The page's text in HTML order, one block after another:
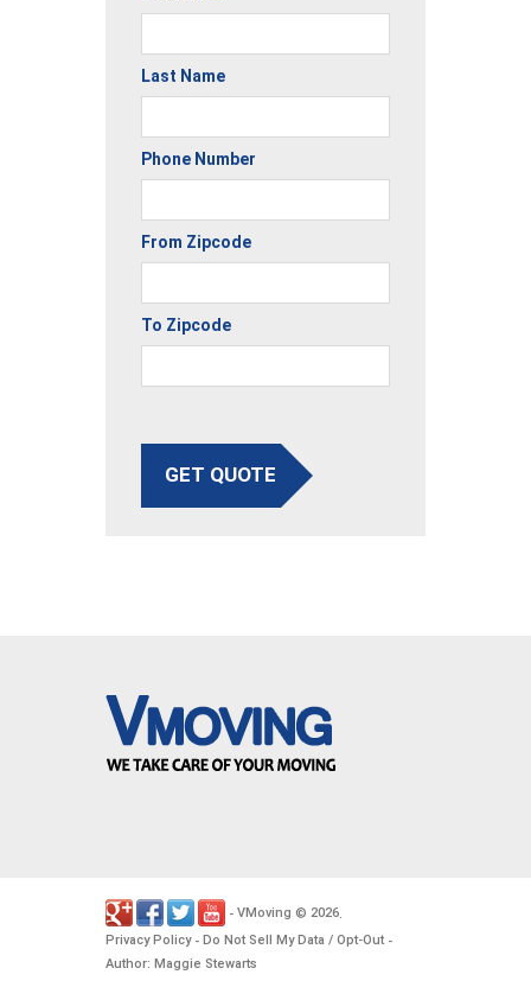
Last Name
Phone Number
From Zipcode
To Zipcode
GET QUOTE
- VMoving © 2026
Privacy Policy- Do Not Sell My Data / Opt-Out -
Author: Maggie Stewarts